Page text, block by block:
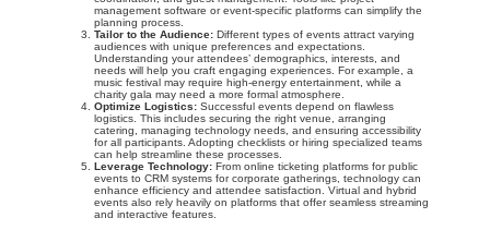
management software or event-specific platforms can simplify the
planning process.
Tailor to the Audience: Different types of events attract varying
audiences with unique preferences and expectations.
Understanding your attendees’ demographics, interests, and
needs will help you craft engaging experiences. For example, a
music festival may require high-energy entertainment, while a
charity gala may need a more formal atmosphere.
Optimize Logistics: Successful events depend on flawless
logistics. This includes securing the right venue, arranging
catering, managing technology needs, and ensuring accessibility
for all participants. Adopting checklists or hiring specialized teams
can help streamline these processes.
Leverage Technology: From online ticketing platforms for public
events to CRM systems for corporate gatherings, technology can
enhance efficiency and attendee satisfaction. Virtual and hybrid
events also rely heavily on platforms that offer seamless streaming
and interactive features.